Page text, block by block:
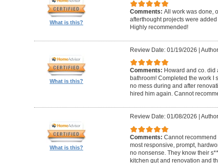
What is this?
Comments: All work was done,
afterthought projects were
Highly recommended!
What is this?
Review Date: 01/19/2026 |
Comments: Howard and co.
bathroom! Completed the work I
no mess during and after
hired him again. Cannot
What is this?
Review Date: 01/08/2026
Comments: Cannot
most responsive, prompt,
no nonsense. They know their
kitchen gut and renovation and